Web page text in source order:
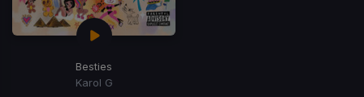
Besties
Karol G